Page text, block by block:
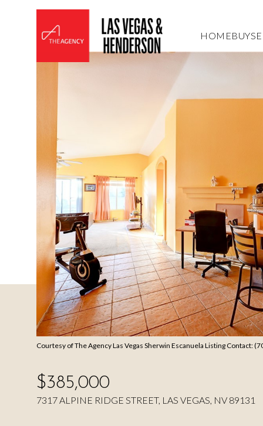
HOMEBUY
Courtesy of The Agency Las Vegas Sherwin Escanuela Listing Contact:
$385,000
7317 ALPINE RIDGE STREET, LAS VEGAS, NV 89131